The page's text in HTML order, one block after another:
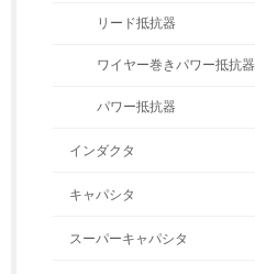
リード抵抗器
ワイヤー巻きパワー抵抗器
パワー抵抗器
インダクタ
キャパシタ
スーパーキャパシタ